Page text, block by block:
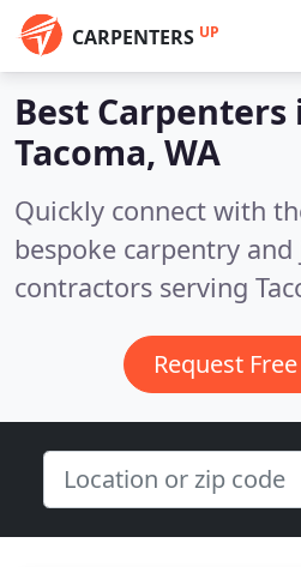
CARPENTERS UP
Best Carpenters
Tacoma, WA
Quickly connect with
bespoke carpentry
contractors serving
Request